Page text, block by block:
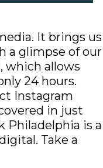
It brings us
a glimpse of our
which allows
24 hours.
Instagram
in just
Philadelphia is a
Take a